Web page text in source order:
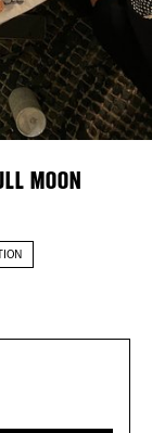
MOON